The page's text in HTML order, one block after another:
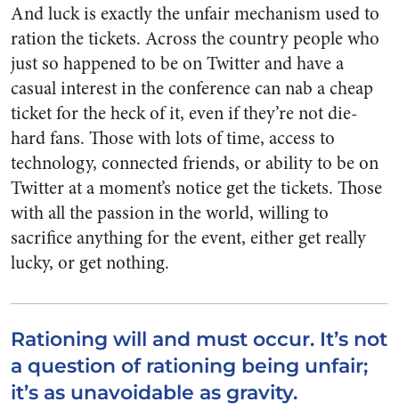
And luck is exactly the unfair mechanism used to
ration the tickets. Across the country people who
just so happened to be on Twitter and have a
casual interest in the conference can nab a cheap
ticket for the heck of it, even if they’re not die-
hard fans. Those with lots of time, access to
technology, connected friends, or ability to be on
Twitter at a moment’s notice get the tickets. Those
with all the passion in the world, willing to
sacrifice anything for the event, either get really
lucky, or get nothing.
Rationing will and must occur. It’s not
a question of rationing being unfair;
it’s as unavoidable as gravity.